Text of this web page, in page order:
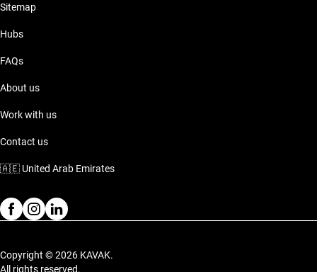
Sitemap
Hubs
FAQs
About us
Work with us
Contact us
🇦🇪 United Arab Emirates
Copyright © 2026 KAVAK.
All rights reserved.